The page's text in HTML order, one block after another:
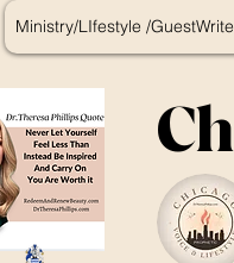
Ministry/LIfestyle /